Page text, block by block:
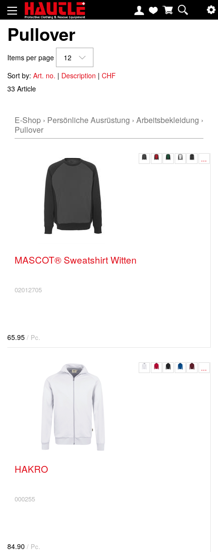
Pullover
Items per page
12
Sort by: Art. no. | Description | CHF
33 Article
E-Shop › Persönliche Ausrüstung › Arbeitsbekleidung ›
Pullover
...
MASCOT® Sweatshirt Witten
02012705
65.95 / Pc.
...
HAKRO
000255
84.90 / Pc.